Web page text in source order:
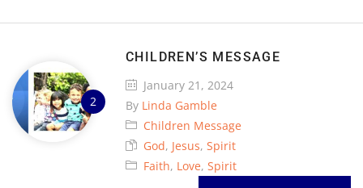
CHILDREN’S MESSAGE
January 21, 2024
By Linda Gamble
Children Message
God, Jesus, Spirit
Faith, Love, Spirit